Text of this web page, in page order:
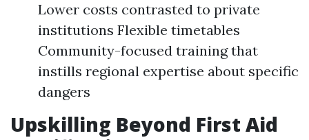
Lower costs contrasted to private
institutions Flexible timetables
Community-focused training that
instills regional expertise about specific
dangers
Upskilling Beyond First Aid